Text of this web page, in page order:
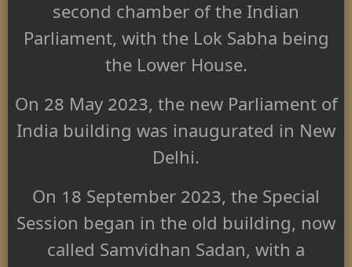
second chamber of the Indian
Parliament, with the Lok Sabha being
the Lower House.
On 28 May 2023, the new Parliament of
India building was inaugurated in New
Delhi.
On 18 September 2023, the Special
Session began in the old building, now
called Samvidhan Sadan, with a